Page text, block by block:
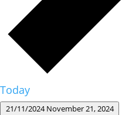
Today
21/11/2024November 21, 2024